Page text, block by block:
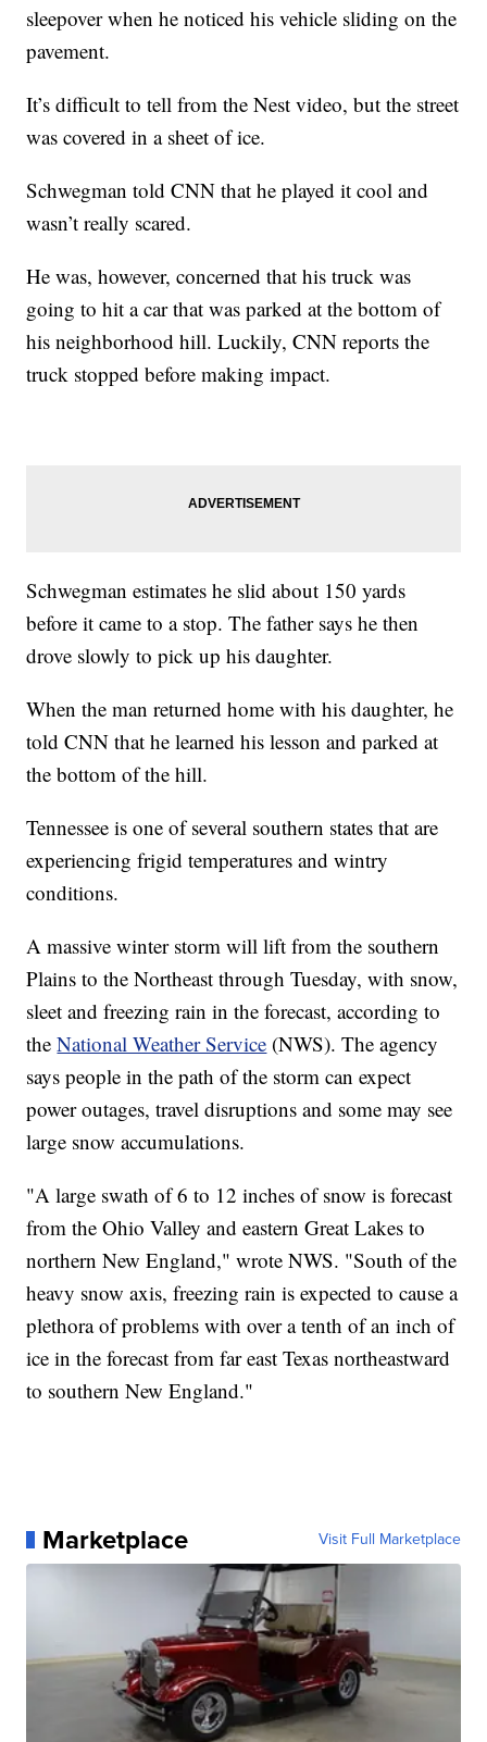
sleepover when he noticed his vehicle sliding on the
pavement.
It’s difficult to tell from the Nest video, but the street
was covered in a sheet of ice.
Schwegman told CNN that he played it cool and
wasn’t really scared.
He was, however, concerned that his truck was
going to hit a car that was parked at the bottom of
his neighborhood hill. Luckily, CNN reports the
truck stopped before making impact.
Schwegman estimates he slid about 150 yards
before it came to a stop. The father says he then
drove slowly to pick up his daughter.
When the man returned home with his daughter, he
told CNN that he learned his lesson and parked at
the bottom of the hill.
Tennessee is one of several southern states that are
experiencing frigid temperatures and wintry
conditions.
A massive winter storm will lift from the southern
Plains to the Northeast through Tuesday, with snow,
sleet and freezing rain in the forecast, according to
theNational Weather Service (NWS). The agency
says people in the path of the storm can expect
power outages, travel disruptions and some may see
large snow accumulations.
"A large swath of 6 to 12 inches of snow is forecast
from the Ohio Valley and eastern Great Lakes to
northern New England," wrote NWS. "South of the
heavy snow axis, freezing rain is expected to cause a
plethora of problems with over a tenth of an inch of
ice in the forecast from far east Texas northeastward
to southern New England."
Marketplace Visit Full Marketplace